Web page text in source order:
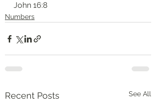
‭‭John‬ ‭16:8‬
Numbers
Recent Posts See All